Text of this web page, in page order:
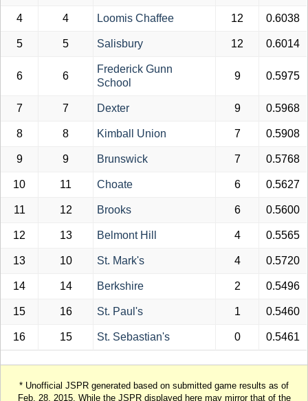
4 4 Loomis Chaffee 12 0.6038
5 5 Salisbury 12 0.6014
6 6
Frederick Gunn
School
9 0.5975
7 7 Dexter 9 0.5968
8 8 Kimball Union 7 0.5908
9 9 Brunswick 7 0.5768
10 11 Choate 6 0.5627
11 12 Brooks 6 0.5600
12 13 Belmont Hill 4 0.5565
13 10 St. Mark's 4 0.5720
14 14 Berkshire 2 0.5496
15 16 St. Paul's 1 0.5460
16 15 St. Sebastian's 0 0.5461
* Unofficial JSPR generated based on submitted game results as of
Feb. 28, 2015. While the JSPR displayed here may mirror that of the